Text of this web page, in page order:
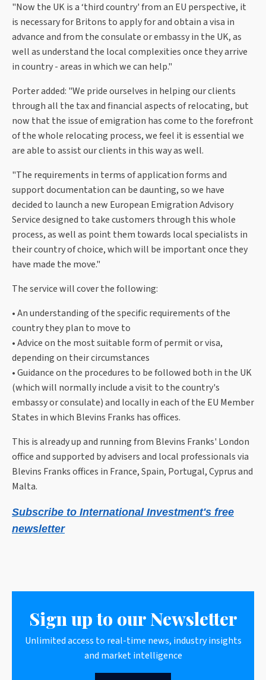
"Now the UK is a ‘third country' from an EU perspective, it
is necessary for Britons to apply for and obtain a visa in
advance and from the consulate or embassy in the UK, as
well as understand the local complexities once they arrive
in country - areas in which we can help."
Porter added: "We pride ourselves in helping our clients
through all the tax and financial aspects of relocating, but
now that the issue of emigration has come to the forefront
of the whole relocating process, we feel it is essential we
are able to assist our clients in this way as well.
"The requirements in terms of application forms and
support documentation can be daunting, so we have
decided to launch a new European Emigration Advisory
Service designed to take customers through this whole
process, as well as point them towards local specialists in
their country of choice, which will be important once they
have made the move."
The service will cover the following:
• An understanding of the specific requirements of the
country they plan to move to
• Advice on the most suitable form of permit or visa,
depending on their circumstances
• Guidance on the procedures to be followed both in the UK
(which will normally include a visit to the country's
embassy or consulate) and locally in each of the EU Member
States in which Blevins Franks has offices.
This is already up and running from Blevins Franks' London
office and supported by advisers and local professionals via
Blevins Franks offices in France, Spain, Portugal, Cyprus and
Malta.
Subscribe to International Investment's free
newsletter
Sign up to our Newsletter
Unlimited access to real-time news, industry insights
and market intelligence